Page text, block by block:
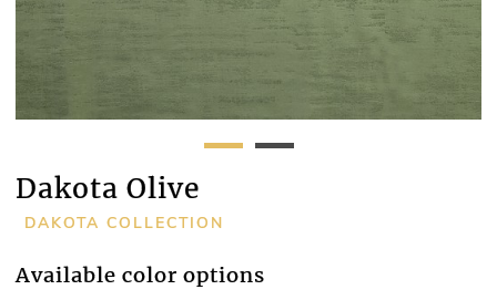
Dakota Olive
DAKOTA COLLECTION
Available color options